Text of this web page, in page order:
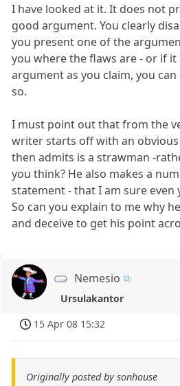
I have looked at it. It does not
good argument. You clearly
you present one of the
you where the flaws are - or if it
argument as you claim, you
so.
I must point out that from the
writer starts off with an
then admits is a strawman -
you think? He also makes a
statement - that I am sure even
So can you explain to me why
and deceive to get his point
Nemesio
Ursulakantor
15 Apr 08 15:32
Originally posted by sonhouse